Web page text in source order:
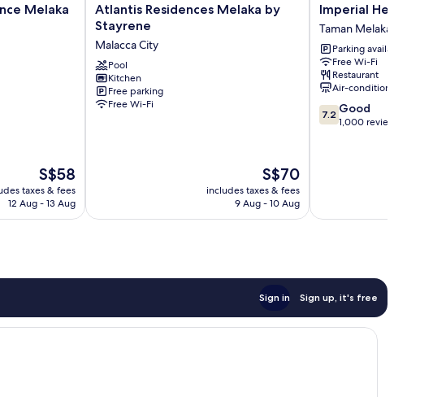
Melaka
The
price
is
S$58
taxes & fees
12 Aug - 13 Aug
Atlantis
Residences
Melaka
by
Stayrene
Malacca
City
Atlantis Residences Melaka by
Stayrene
Malacca City
Pool
Kitchen
Free parking
Free Wi-Fi
The
price
is
S$70
includes taxes & fees
9 Aug - 10 Aug
Imperial
Heritage
Hotel
Melaka
Taman
Melaka
Raya
Imperial Heritage
Taman Melaka Raya
Parking available
Free Wi-Fi
Restaurant
Air-conditioning
7.2
out
7.2 Good
1,000 reviews
Sign in Sign up, it's free